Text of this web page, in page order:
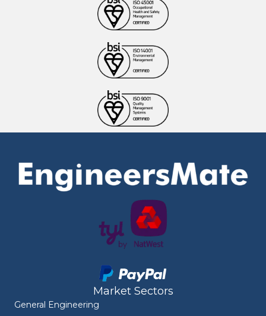
Market Sectors
General Engineering